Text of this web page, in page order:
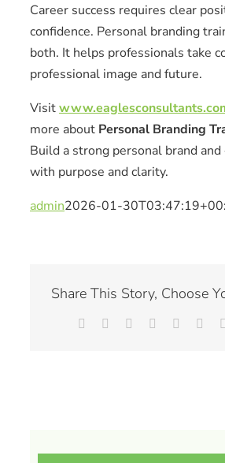
Career success requires clear
confidence. Personal branding
both. It helps professionals take
professional image and future.
Visit
more about Personal Branding
Build a strong personal brand
with purpose and clarity.
admin2026-01-
Share This Story, Choose
Facebook Reddit LinkedIn